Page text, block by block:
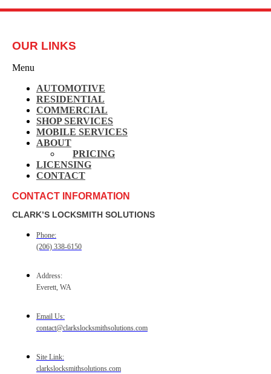
OUR LINKS
Menu
AUTOMOTIVE
RESIDENTIAL
COMMERCIAL
SHOP SERVICES
MOBILE SERVICES
ABOUT
PRICING
LICENSING
CONTACT
CONTACT INFORMATION
CLARK’S LOCKSMITH SOLUTIONS
Phone:
(206) 338-6150
Address:
Everett, WA
Email Us:
contact@clarkslocksmithsolutions.com
Site Link:
clarkslocksmithsolutions.com